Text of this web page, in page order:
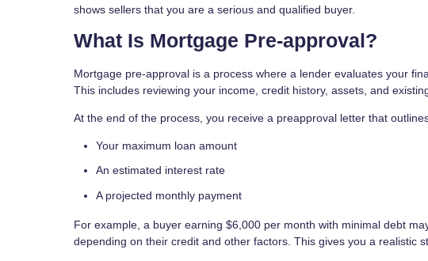
shows sellers that you are a serious and qualified buyer.
What Is Mortgage Pre-approval?
Mortgage pre-approval is a process where a lender evaluates your
This includes reviewing your income, credit history, assets, and
At the end of the process, you receive a preapproval letter that
Your maximum loan amount
An estimated interest rate
A projected monthly payment
For example, a buyer earning $6,000 per month with minimal debt
depending on their credit and other factors. This gives you a realistic